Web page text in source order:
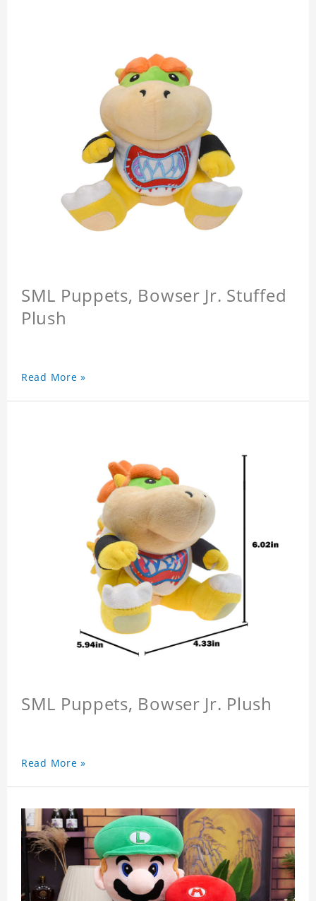
SML Puppets, Bowser Jr. Stuffed
Plush
Read More »
SML Puppets, Bowser Jr. Plush
Read More »